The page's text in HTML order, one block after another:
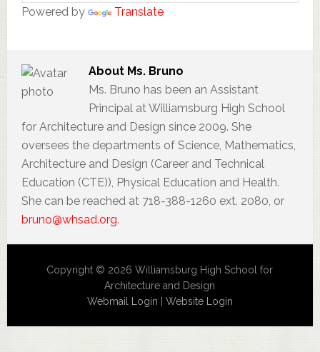
Powered by Translate
About Ms. Bruno
Ms. Bruno has been an Assistant
Principal at Williamsburg High School
for Architecture and Design since 2009. She
oversees the departments of Science, Mathematics,
Architecture and Design (Career and Technical
Education (CTE)), Physical Education and Health.
She can be reached at 718-388-1260 ext. 2080, or
bruno@whsad.org.
Copyright © 2026 Williamsburg High School for
Architecture and Design
Webmail Login
Website Login